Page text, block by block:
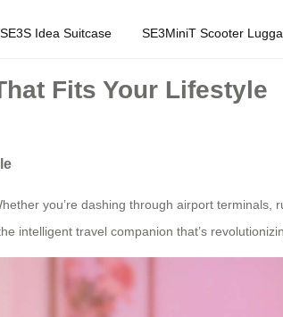
SE3S Idea Suitcase SE3MiniT Scooter
Fits Your Lifestyle
you’re dashing through airport
intelligent travel companion that’s